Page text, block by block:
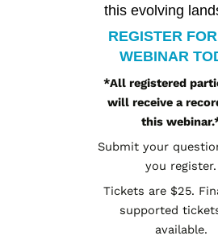
this evolving
REGISTER
WEBINAR
*All registered
will receive a
this
Submit your
you register.
Tickets are $25.
supported
available.